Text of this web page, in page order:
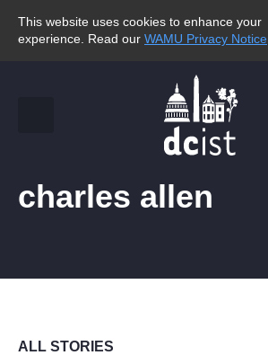
This website uses cookies to enhance your
experience. Read our WAMU Privacy Notice
charles allen
ALL STORIES